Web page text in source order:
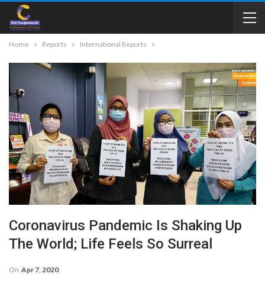
Home Reports International Reports
Coronavirus Pandemic Is Shaking Up
The World; Life Feels So Surreal
On Apr 7, 2020